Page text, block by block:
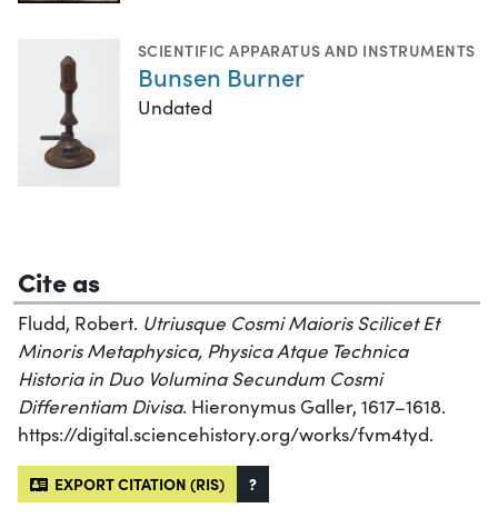
SCIENTIFIC APPARATUS AND INSTRUMENTS
Bunsen Burner
Undated
Cite as
Fludd, Robert. Utriusque Cosmi Maioris Scilicet Et
Minoris Metaphysica, Physica Atque Technica
Historia in Duo Volumina Secundum Cosmi
Differentiam Divisa. Hieronymus Galler, 1617–1618.
https://digital.sciencehistory.org/works/fvm4tyd.
EXPORT CITATION (RIS) ?